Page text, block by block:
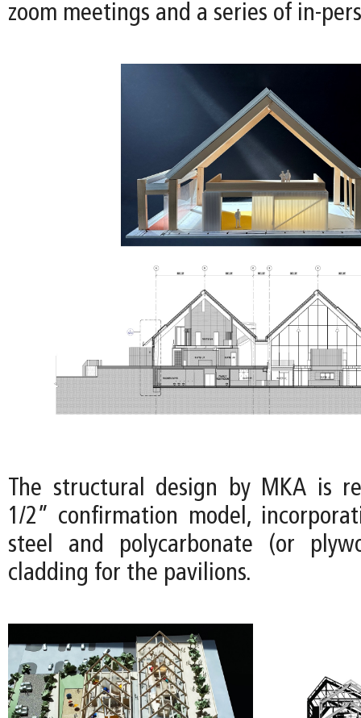
zoom meetings and a series of in-
The structural design by MKA is
1/2” confirmation model,
steel and polycarbonate (or
cladding for the pavilions.